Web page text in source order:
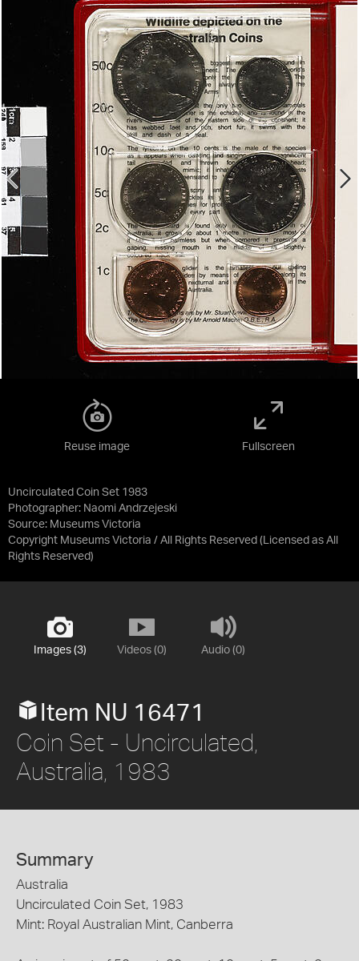
Uncirculated Coin Set 1983
Photographer: Naomi Andrzejeski
Source: Museums Victoria
Copyright Museums Victoria / All Rights Reserved (Licensed as All
Rights Reserved)
Reuse image Fullscreen
Images (3) Videos (0) Audio (0)
Item NU 16471
Coin Set - Uncirculated,
Australia, 1983
Summary
Australia
Uncirculated Coin Set, 1983
Mint: Royal Australian Mint, Canberra